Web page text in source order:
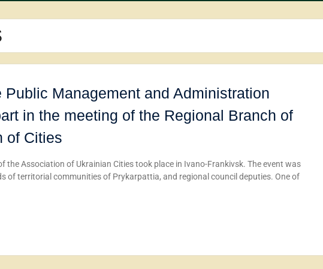
Public Management and Administration
in the meeting of the Regional Branch of
of Cities
the Association of Ukrainian Cities took place in Ivano-Frankivsk. The event was
of territorial communities of Prykarpattia, and regional council deputies. One of